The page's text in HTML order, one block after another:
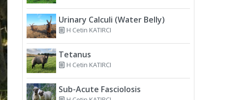
Urinary Calculi (Water Belly)
H Cetin KATIRCI
Tetanus
H Cetin KATIRCI
Sub-Acute Fasciolosis